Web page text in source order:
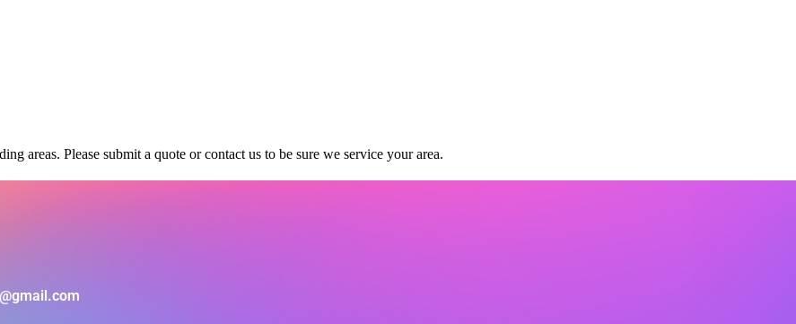
areas. Please submit a quote or contact us to be sure we service your area.